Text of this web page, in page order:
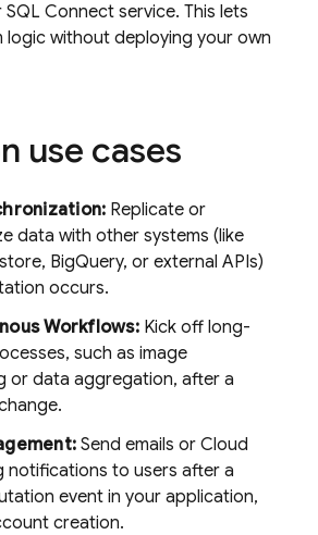
SQL Connect service. This lets
logic without deploying your own
use cases
Replicate or
data with other systems (like
, BigQuery, or external APIs)
occurs.
Workflows:Kick off long-
such as image
or data aggregation, after a
Send emails or Cloud
notifications to users after a
event in your application,
creation.